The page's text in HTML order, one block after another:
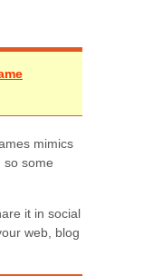
mimics
so some
it in social
web, blog